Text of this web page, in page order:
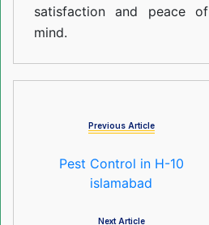
satisfaction and peace of
mind.
Previous Article
Pest Control in H-10
islamabad
Next Article